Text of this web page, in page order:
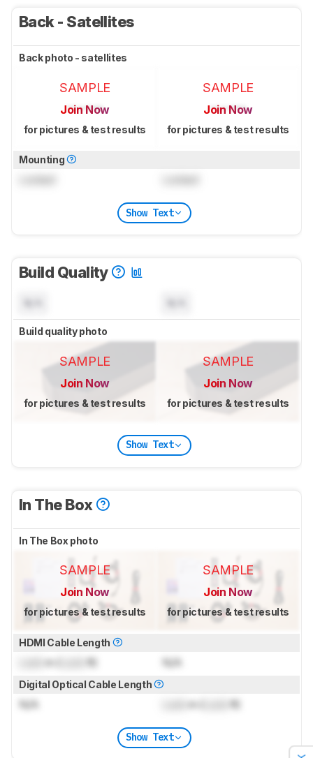
Back - Satellites
Back photo - satellites
SAMPLE
Join Now
for pictures & test results
SAMPLE
Join Now
for pictures & test results
Mounting
Show Text
Build Quality
Build quality photo
SAMPLE
Join Now
for pictures & test results
SAMPLE
Join Now
for pictures & test results
Show Text
In The Box
In The Box photo
SAMPLE
Join Now
for pictures & test results
SAMPLE
Join Now
for pictures & test results
HDMI Cable Length
m ( ft) N/A
Digital Optical Cable Length
N/A m ( ft)
Show Text